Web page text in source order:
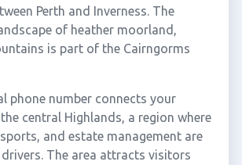
Perth and Inverness. The
of heather moorland,
is part of the Cairngorms
phone number connects your
central Highlands, a region where
and estate management are
drivers. The area attracts visitors